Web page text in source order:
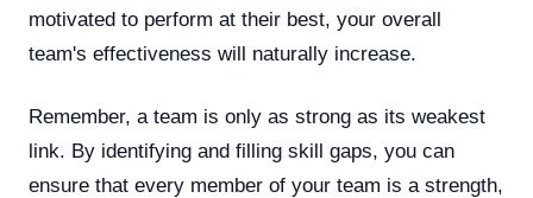
motivated to perform at their best, your overall
team's effectiveness will naturally increase.
Remember, a team is only as strong as its weakest
link. By identifying and filling skill gaps, you can
ensure that every member of your team is a strength,